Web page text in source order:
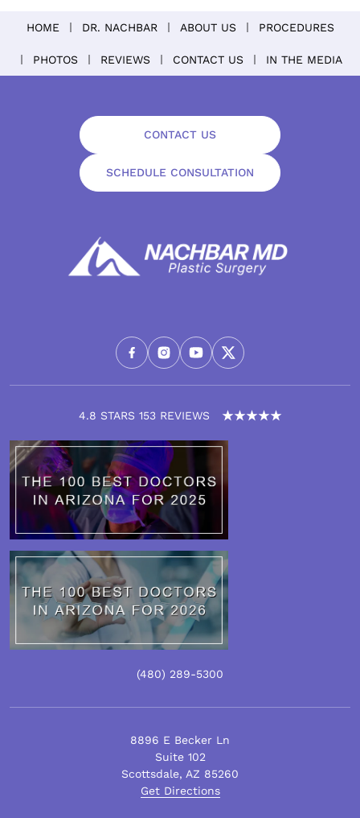
HOME DR. NACHBAR ABOUT US PROCEDURES
PHOTOS REVIEWS CONTACT US IN THE MEDIA
4.8 STARS 153 REVIEWS
CONTACT US
SCHEDULE CONSULTATION
(480) 289-5300
8896 E Becker Ln
Suite 102
Scottsdale, AZ 85260
Get Directions